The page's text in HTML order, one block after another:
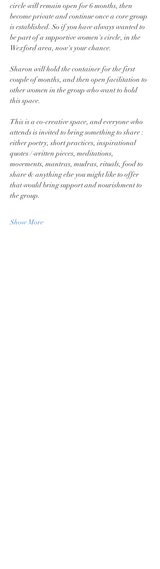
circle will remain open for 6 months, then
become private and continue once a core group
is established. So if you have always wanted to
be part of a supportive women's circle, in the
Wexford area, now's your chance.
Sharon will hold the container for the first
couple of months, and then open facilitation to
other women in the group who want to hold
this space.
This is a co-creative space, and everyone who
attends is invited to bring something to share :
either poetry, short practices, inspirational
quotes / written pieces, meditations,
movements, mantras, mudras, rituals, food to
share & anything else you might like to offer
that would bring support and nourishment to
the group.
Show More